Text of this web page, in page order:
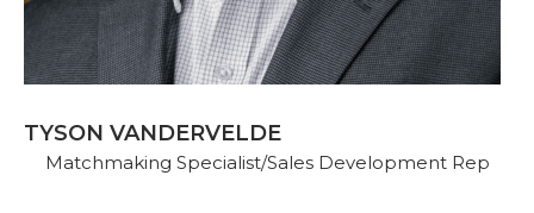
TYSON VANDERVELDE
Matchmaking Specialist/Sales Development Rep